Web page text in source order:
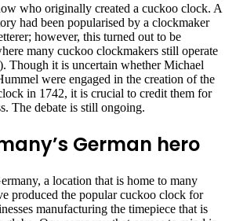
who originally created a cuckoo clock. A
had been popularised by a clockmaker
however, this turned out to be
many cuckoo clockmakers still operate
Though it is uncertain whether Michael
were engaged in the creation of the
in 1742, it is crucial to credit them for
The debate is still ongoing.
German hero
a location that is home to many
produced the popular cuckoo clock for
manufacturing the timepiece that is